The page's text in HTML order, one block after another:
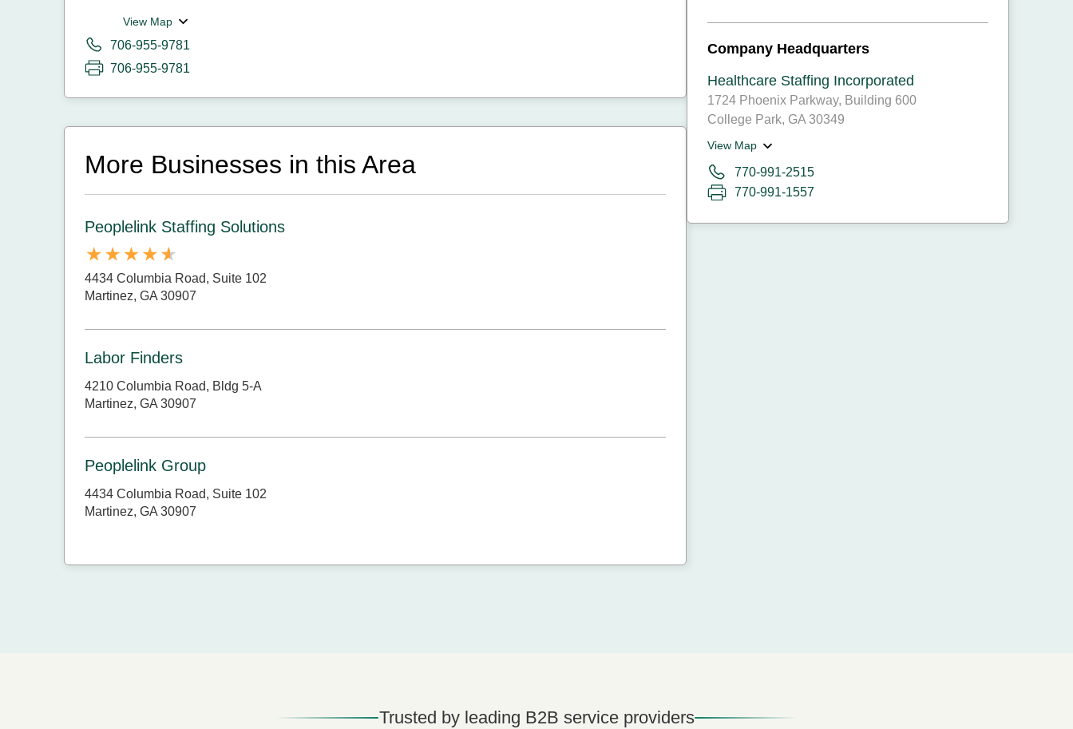
View Map
706-955-9781
706-955-9781
More Businesses in this Area
Peoplelink Staffing Solutions
4434 Columbia Road, Suite 102
Martinez, GA 30907
Labor Finders
4210 Columbia Road, Bldg 5-A
Martinez, GA 30907
Peoplelink Group
4434 Columbia Road, Suite 102
Martinez, GA 30907
Company Headquarters
Healthcare Staffing Incorporated
1724 Phoenix Parkway, Building 600
College Park, GA 30349
View Map
770-991-2515
770-991-1557
Trusted by leading B2B service providers